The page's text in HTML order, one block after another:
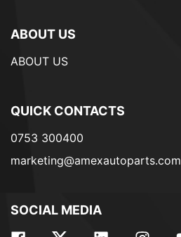
ABOUT US
ABOUT US
QUICK CONTACTS
0753 300400
marketing@amexautoparts.com
SOCIAL MEDIA